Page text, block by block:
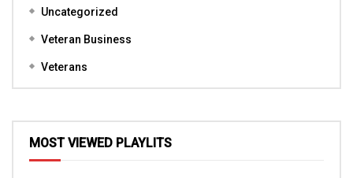
Uncategorized
Veteran Business
Veterans
MOST VIEWED PLAYLITS